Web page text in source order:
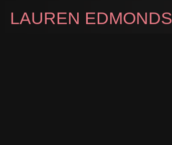
LAUREN EDMONDS